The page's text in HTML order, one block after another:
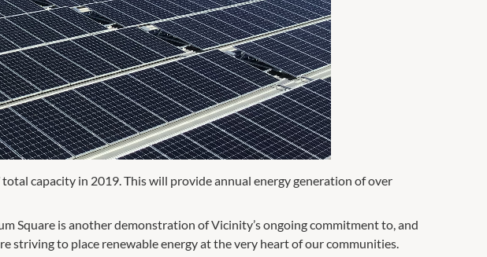
capacity in 2019. This will provide annual energy generation of over
Square is another demonstration of Vicinity’s ongoing commitment to, and
striving to place renewable energy at the very heart of our communities.